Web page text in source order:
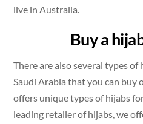
live in Australia.
Buy a
There are also several types
Saudi Arabia that you can buy
offers unique types of hijabs
leading retailer of hijabs, we